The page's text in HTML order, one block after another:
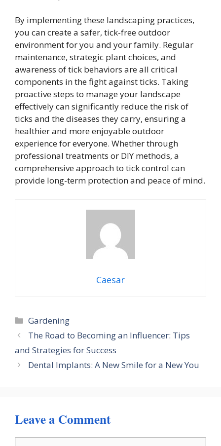
By implementing these landscaping practices,
you can create a safer, tick-free outdoor
environment for you and your family. Regular
maintenance, strategic plant choices, and
awareness of tick behaviors are all critical
components in the fight against ticks. Taking
proactive steps to manage your landscape
effectively can significantly reduce the risk of
ticks and the diseases they carry, ensuring a
healthier and more enjoyable outdoor
experience for everyone. Whether through
professional treatments or DIY methods, a
comprehensive approach to tick control can
provide long-term protection and peace of mind.
Caesar
Categories
Gardening
The Road to Becoming an Influencer: Tips
and Strategies for Success
Dental Implants: A New Smile for a New You
Leave a Comment